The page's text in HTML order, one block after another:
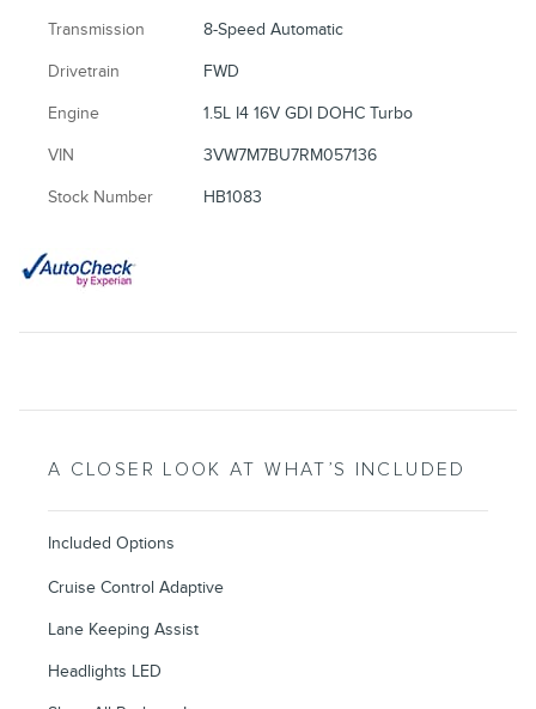
Transmission 8-Speed Automatic
Drivetrain FWD
Engine 1.5L I4 16V GDI DOHC Turbo
VIN 3VW7M7BU7RM057136
Stock Number HB1083
A CLOSER LOOK AT WHAT’S INCLUDED
Included Options
Cruise Control Adaptive
Lane Keeping Assist
Headlights LED